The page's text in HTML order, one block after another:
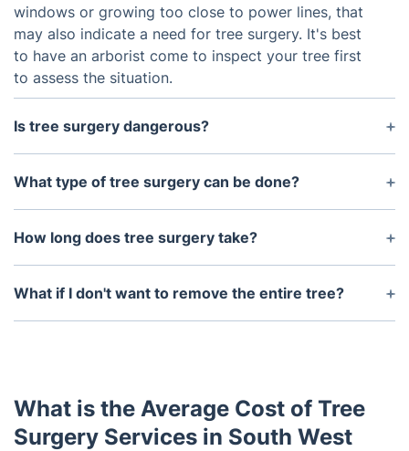
windows or growing too close to power lines, that
may also indicate a need for tree surgery. It's best
to have an arborist come to inspect your tree first
to assess the situation.
Is tree surgery dangerous?
Tree surgery can be dangerous if it isn’t done
correctly. That’s why it’s important to use an
practices.
What type of tree surgery can be done?
Tree surgery can involve different techniques such
as crown lifting, pollarding, thinning, and
How long does tree surgery take?
The length of time it takes to complete tree
surgery will depend on the size and complexity of
What if I don't want to remove the entire tree?
If you don’t want to remove the entire tree but still
to grow more healthily, such as pollarding, thinning,
and crown lifting.
What is the Average Cost of Tree
Surgery Services in South West